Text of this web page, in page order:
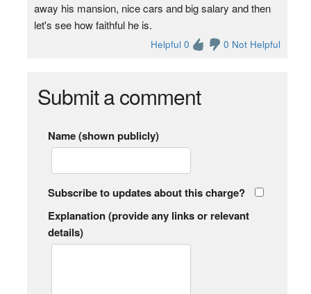
away his mansion, nice cars and big salary and then
let's see how faithful he is.
Helpful 0 0 Not Helpful
Submit a comment
Name (shown publicly)
Subscribe to updates about this charge?
Explanation (provide any links or relevant
details)